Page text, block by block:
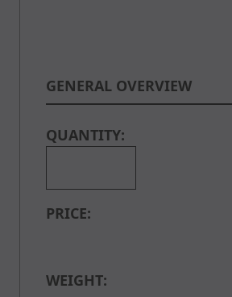
GENERAL OVERVIEW
QUANTITY:
PRICE:
WEIGHT: